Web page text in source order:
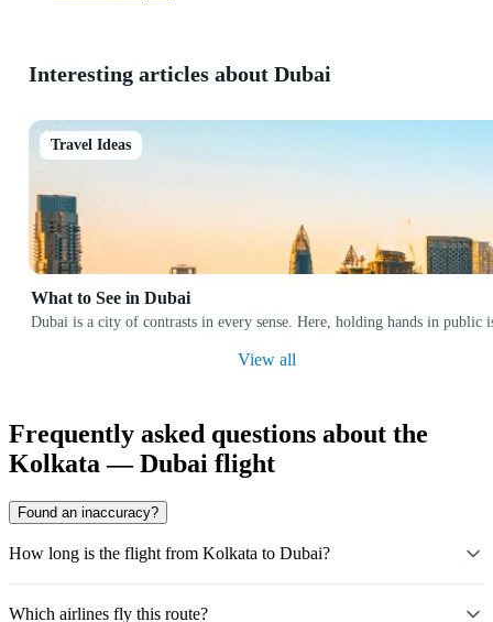
Interesting articles about Dubai
Travel Ideas
What to See in Dubai
Dubai is a city of contrasts in every sense. Here, holding hands in
View all
Frequently asked questions about the
Kolkata — Dubai flight
Found an inaccuracy?
How long is the flight from Kolkata to Dubai?
Which airlines fly this route?